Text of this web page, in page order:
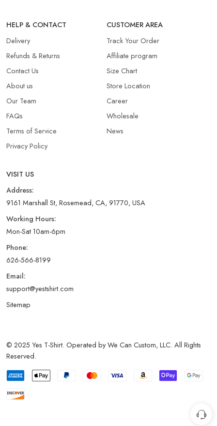
HELP & CONTACT
Delivery
Refunds & Returns​
Contact Us
About us
Our Team
FAQs
Terms of Service
Privacy Policy
CUSTOMER AREA
Track Your Order
Affiliate program
Size Chart
Store Location
Career
Wholesale
News
VISIT US
Address:
9161 Marshall St, Rosemead, CA, 91770, USA
Working Hours:
Mon-Sat 10am-6pm
Phone:
626-566-8199
Email:
support@yestshirt.com
Sitemap
© 2025 Yes T-Shirt. Operated by We Can Custom, LLC. All Rights
Reserved.